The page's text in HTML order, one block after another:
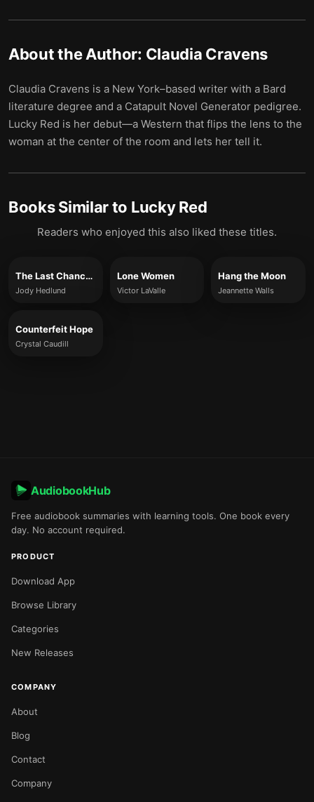
About the Author: Claudia Cravens
Claudia Cravens is a New York–based writer with a Bard
literature degree and a Catapult Novel Generator pedigree.
Lucky Red is her debut—a Western that flips the lens to the
woman at the center of the room and lets her tell it.
Books Similar to Lucky Red
Readers who enjoyed this also liked these titles.
The Last Chance Cowboy
Jody Hedlund
Lone Women
Victor LaValle
Hang the Moon
Jeannette Walls
Counterfeit Hope
Crystal Caudill
AudiobookHub
Free audiobook summaries with learning tools. One book every
day. No account required.
PRODUCT
Download App
Browse Library
Categories
New Releases
COMPANY
About
Blog
Contact
Company